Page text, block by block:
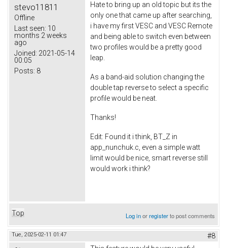
stevo11811
Offline
Last seen: 10
months 2 weeks
ago
Joined: 2021-05-14
00:05
Posts: 8
Hate to bring up an old topic but its the
only one that came up after searching,
i have my first VESC and VESC Remote
and being able to switch even between
two profiles would be a pretty good
leap.
As a band-aid solution changing the
double tap reverse to select a specific
profile would be neat.
Thanks!
Edit: Found it i think, BT_Z in
app_nunchuk.c, even a simple watt
limit would be nice, smart reverse still
would work i think?
Top Log inorregisterto post comments
Tue, 2025-02-11 01:47 #8